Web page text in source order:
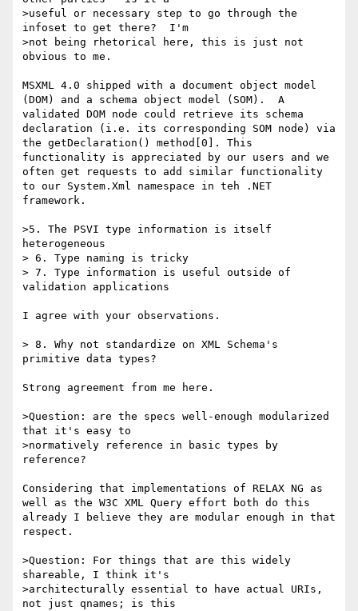
>useful or necessary step to go through the
infoset to get there?  I'm
>not being rhetorical here, this is just not
obvious to me.
MSXML 4.0 shipped with a document object model
(DOM) and a schema object model (SOM).  A
validated DOM node could retrieve its schema
declaration (i.e. its corresponding SOM node) via
the getDeclaration() method[0]. This
functionality is appreciated by our users and we
often get requests to add similar functionality
to our System.Xml namespace in teh .NET
framework.
>5. The PSVI type information is itself
heterogeneous
> 6. Type naming is tricky
> 7. Type information is useful outside of
validation applications
I agree with your observations.
> 8. Why not standardize on XML Schema's
primitive data types?
Strong agreement from me here.
>Question: are the specs well-enough modularized
that it's easy to
>normatively reference in basic types by
reference?
Considering that implementations of RELAX NG as
well as the W3C XML Query effort both do this
already I believe they are modular enough in that
respect.
>Question: For things that are this widely
shareable, I think it's
>architecturally essential to have actual URIs,
not just qnames; is this